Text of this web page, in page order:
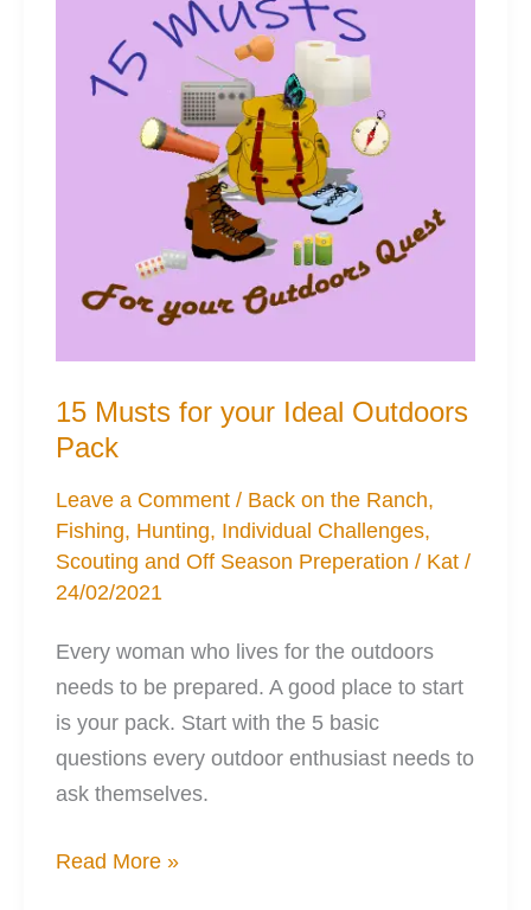
Fishing
Rod
15 Musts for your Ideal Outdoors
Pack
Leave a Comment / Back on the Ranch,
Fishing, Hunting, Individual Challenges,
Scouting and Off Season Preperation / Kat/
24/02/2021
Every woman who lives for the outdoors
needs to be prepared. A good place to start
is your pack. Start with the 5 basic
questions every outdoor enthusiast needs to
ask themselves.
15
Read More »